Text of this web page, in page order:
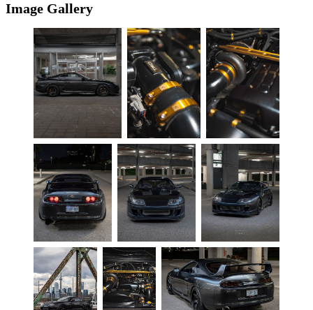
Image Gallery